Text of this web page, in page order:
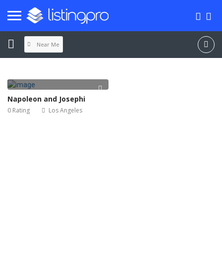
Near Me
Napoleon and Josephi
0 Rating Los Angeles